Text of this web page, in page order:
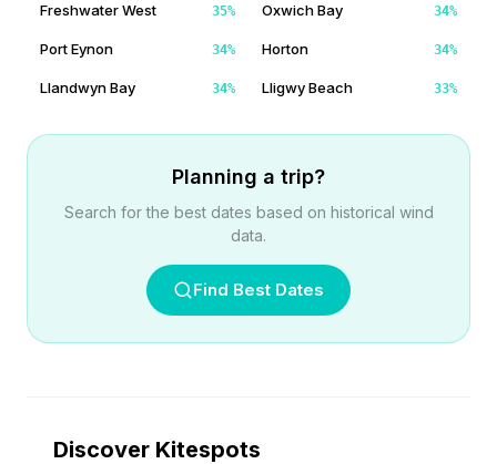
Freshwater West 35% Oxwich Bay 34%
Port Eynon 34% Horton 34%
Llandwyn Bay 34% Lligwy Beach 33%
Planning a trip?
Search for the best dates based on historical wind
data.
Find Best Dates
Discover Kitespots